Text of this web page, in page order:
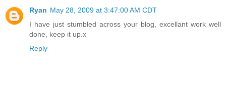
Ryan May 28, 2009 at 3:47:00 AM CDT
I have just stumbled across your blog, excellant work well
done, keep it up.x
Reply